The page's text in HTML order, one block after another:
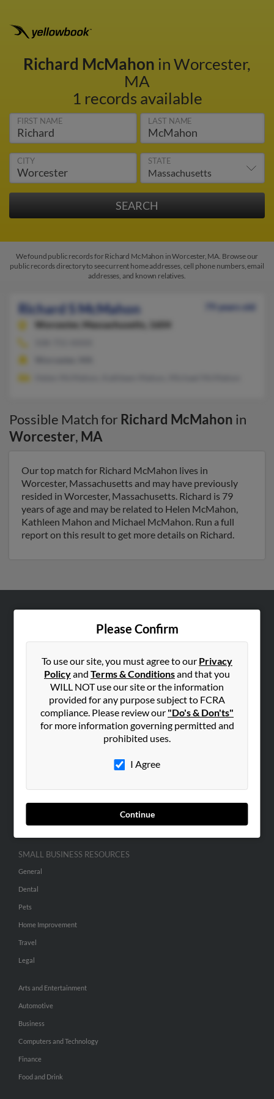
Richard McMahon in Worcester,
MA
1 records available
FIRST NAME LAST NAME
CITY STATE
We found public records for Richard McMahon in Worcester, MA. Browse our
public records directory to see current home addresses, cell phone numbers, email
addresses, and known relatives.
Richard S McMahon
79 years old
Worcester,
Massachusetts, 1604
Possible Match for Richard McMahon in
Worcester, MA
Our top match for Richard McMahon lives in
Worcester, Massachusetts and may have previously
resided in Worcester, Massachusetts. Richard is 79
years of age and may be related to Helen McMahon,
Kathleen Mahon and Michael McMahon. Run a full
report on this result to get more details on Richard.
Please Confirm
To use our site, you must agree to our Privacy
Policyand Terms & Conditionsand that you
WILL NOT use our site or the information
provided for any purpose subject to FCRA
compliance. Please review our "Do's & Don'ts"
for more information governing permitted and
prohibited uses.
I Agree
Continue
Hibu Blog
SEARCH TOOLS
SMALL BUSINESS RESOURCES
General
Dental
Pets
Home Improvement
Travel
Legal
Arts and Entertainment
Automotive
Business
Computers and Technology
Finance
Food and Drink